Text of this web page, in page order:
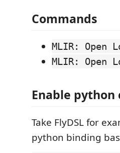
Commands
MLIR: Open
MLIR: Open
Enable python
Take FlyDSL for
python binding